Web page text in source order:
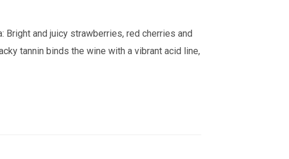
Bright and juicy strawberries, red cherries and
tannin binds the wine with a vibrant acid line,